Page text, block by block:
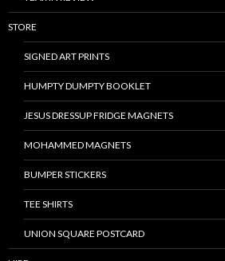
STORE
SIGNED ART PRINTS
HUMPTY DUMPTY BOOKLET
JESUS DRESSUP FRIDGE MAGNETS
MOHAMMED MAGNETS
BUMPER STICKERS
TEE SHIRTS
UNION SQUARE POSTCARD